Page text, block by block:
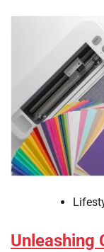
Unleashing